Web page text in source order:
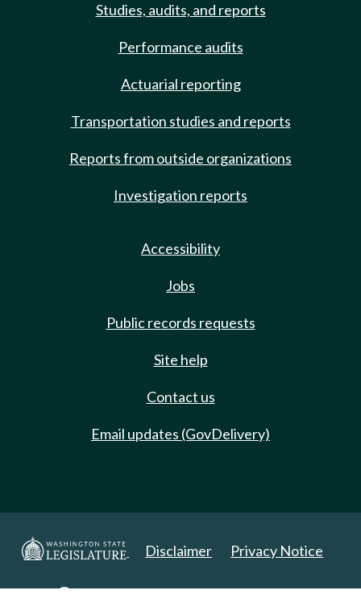
Studies, audits, and reports
Performance audits
Actuarial reporting
Transportation studies and reports
Reports from outside organizations
Investigation reports
Accessibility
Jobs
Public records requests
Site help
Contact us
Email updates (GovDelivery)
Disclaimer Privacy Notice
Copyright 2025. All Rights Reserved.